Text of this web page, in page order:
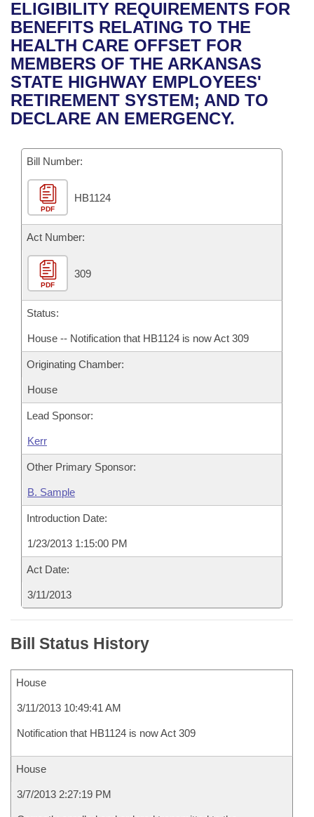
Bills in House Committees
Bills in Senate Committees
Bills in Joint Committees
Meetings Of The Whole/Business Meetings
Recent Activities
Recently Filed
Personalized Bill Tracking
Bills Returned from Committee
Bill Conflicts Report
House
Senate
House Budget
Senate Budget
House Roll Call
Uncodified Historic Legislation
Governor's Veto List
Search Center
ELIGIBILITY REQUIREMENTS FOR
BENEFITS RELATING TO THE
HEALTH CARE OFFSET FOR
MEMBERS OF THE ARKANSAS
STATE HIGHWAY EMPLOYEES'
RETIREMENT SYSTEM; AND TO
DECLARE AN EMERGENCY.
Bill Number:
PDF
HB1124
Act Number:
PDF
309
Status:
House -- Notification that HB1124 is now Act 309
Originating Chamber:
House
Lead Sponsor:
Kerr
Other Primary Sponsor:
B. Sample
Introduction Date:
1/23/2013 1:15:00 PM
Act Date:
3/11/2013
Bill Status History
House
3/11/2013 10:49:41 AM
Notification that HB1124 is now Act 309
House
3/7/2013 2:27:19 PM